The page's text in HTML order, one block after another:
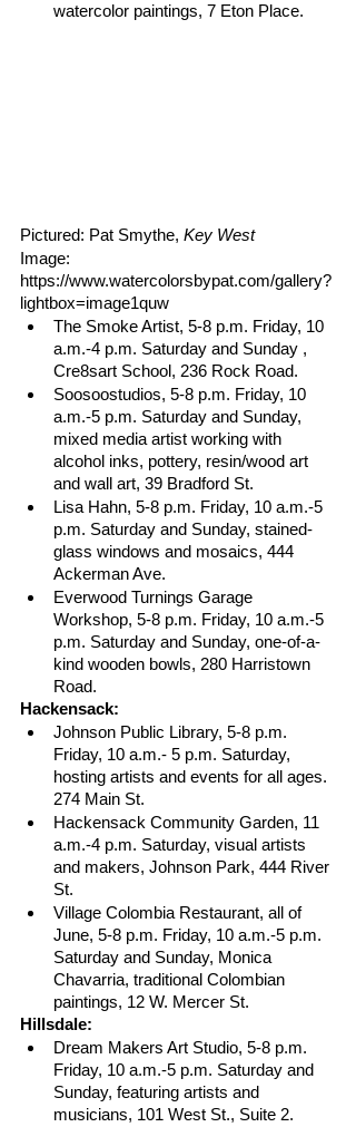
watercolor paintings, 7 Eton Place.
Pictured: Pat Smythe, Key West
Image:
https://www.watercolorsbypat.com/gallery?
lightbox=image1quw
The Smoke Artist, 5-8 p.m. Friday, 10
a.m.-4 p.m. Saturday and Sunday ,
Cre8sart School, 236 Rock Road.
Soosoostudios, 5-8 p.m. Friday, 10
a.m.-5 p.m. Saturday and Sunday,
mixed media artist working with
alcohol inks, pottery, resin/wood art
and wall art, 39 Bradford St.
Lisa Hahn, 5-8 p.m. Friday, 10 a.m.-5
p.m. Saturday and Sunday, stained-
glass windows and mosaics, 444
Ackerman Ave.
Everwood Turnings Garage
Workshop, 5-8 p.m. Friday, 10 a.m.-5
p.m. Saturday and Sunday, one-of-a-
kind wooden bowls, 280 Harristown
Road.
Hackensack:
Johnson Public Library, 5-8 p.m.
Friday, 10 a.m.- 5 p.m. Saturday,
hosting artists and events for all ages.
274 Main St.
Hackensack Community Garden, 11
a.m.-4 p.m. Saturday, visual artists
and makers, Johnson Park, 444 River
St.
Village Colombia Restaurant, all of
June, 5-8 p.m. Friday, 10 a.m.-5 p.m.
Saturday and Sunday, Monica
Chavarria, traditional Colombian
paintings, 12 W. Mercer St.
Hillsdale:
Dream Makers Art Studio, 5-8 p.m.
Friday, 10 a.m.-5 p.m. Saturday and
Sunday, featuring artists and
musicians, 101 West St., Suite 2.